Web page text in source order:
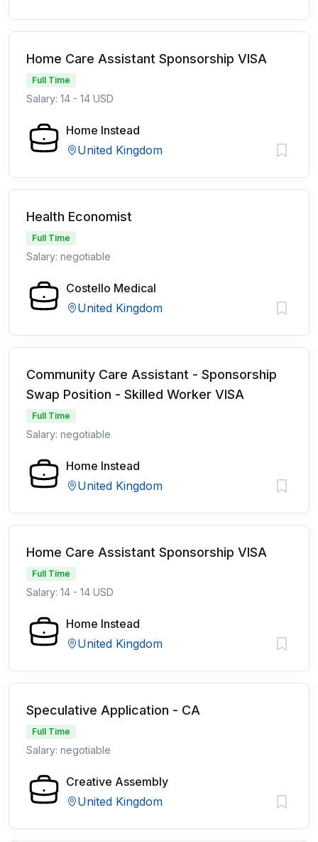
Home Care Assistant Sponsorship VISA
Full Time
Salary: 14 - 14 USD
Home Instead
United Kingdom
Health Economist
Full Time
Salary: negotiable
Costello Medical
United Kingdom
Community Care Assistant - Sponsorship
Swap Position - Skilled Worker VISA
Full Time
Salary: negotiable
Home Instead
United Kingdom
Home Care Assistant Sponsorship VISA
Full Time
Salary: 14 - 14 USD
Home Instead
United Kingdom
Speculative Application - CA
Full Time
Salary: negotiable
Creative Assembly
United Kingdom